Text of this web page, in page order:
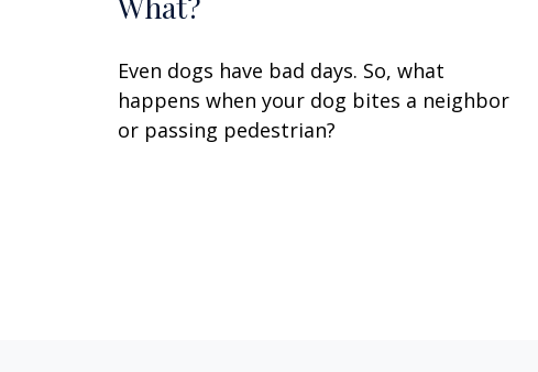
Even dogs have bad days. So, what
happens when your dog bites a neighbor
or passing pedestrian?